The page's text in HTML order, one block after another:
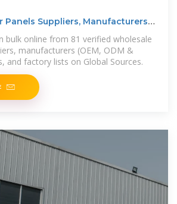
Panels Suppliers, Manufacturers
bulk online from 81 verified wholesale
manufacturers (OEM, ODM &
and factory lists on Global Sources.